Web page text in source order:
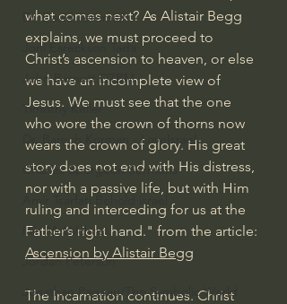
Dr. David Jeremiah
Joni Eareckson Tada
John Barnett DTBM
Timothy Keller
Dr. Baruch Korman - LoveIsrael
Charles Spurgeon Sermons
Amir Tsarfati Behold israel
Iain McGilchrist
Jordan Peterson
Jonathan Pageau/The Symbolic World
what comes next? As Alistair Begg
explains, we must proceed to
Christ’s ascension to heaven, or else
we have an incomplete view of
Jesus. We must see that the one
who wore the crown of thorns now
wears the crown of glory. His great
story does not end with His distress,
nor with a passive life, but with Him
ruling and interceding for us at the
Father’s right hand." from the article:
Ascension by Alistair Begg
The Incarnation continues. Christ